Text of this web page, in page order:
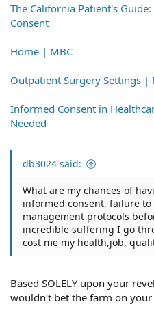
The California Patient's
Consent
Home | MBC
Outpatient Surgery Settings |
Informed Consent in
Needed
db3024 said:
What are my chances of
informed consent, failure
management protocols
incredible suffering I go
cost me my health,job,
Based SOLELY upon your
wouldn't bet the farm on your